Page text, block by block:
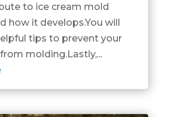
to ice cream mold
how it develops.You will
tips to prevent your
molding.Lastly,...